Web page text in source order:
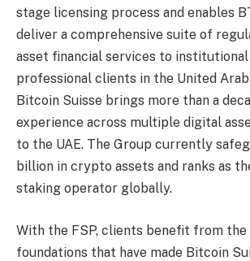
stage licensing process and enables
deliver a comprehensive suite of
asset financial services to institutional
professional clients in the United
Bitcoin Suisse brings more than a
experience across multiple digital
to the UAE. The Group currently
billion in crypto assets and ranks as
staking operator globally.
With the FSP, clients benefit from the
foundations that have made Bitcoin